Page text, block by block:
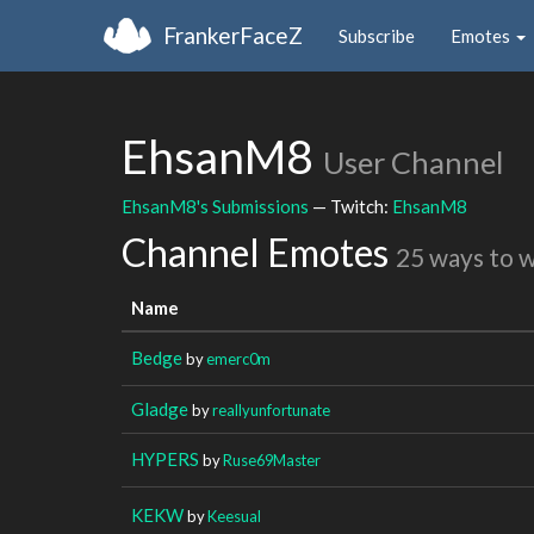
FrankerFaceZ Subscribe Emotes
EhsanM8 User Channel
EhsanM8's Submissions — Twitch: EhsanM8
Channel Emotes 25 ways to
Name
Bedgebyemerc0m
Gladgebyreallyunfortunate
HYPERS byRuse69Master
KEKWbyKeesual